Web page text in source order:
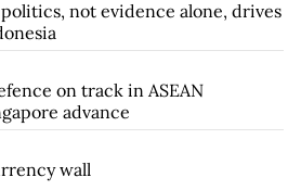
not evidence alone, drives
on track in ASEAN
advance
wall